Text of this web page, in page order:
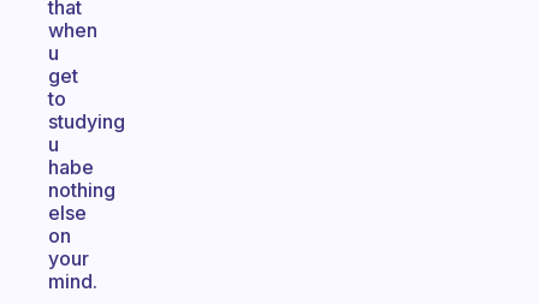
that
when
u
get
to
studying
u
habe
nothing
else
on
your
mind.